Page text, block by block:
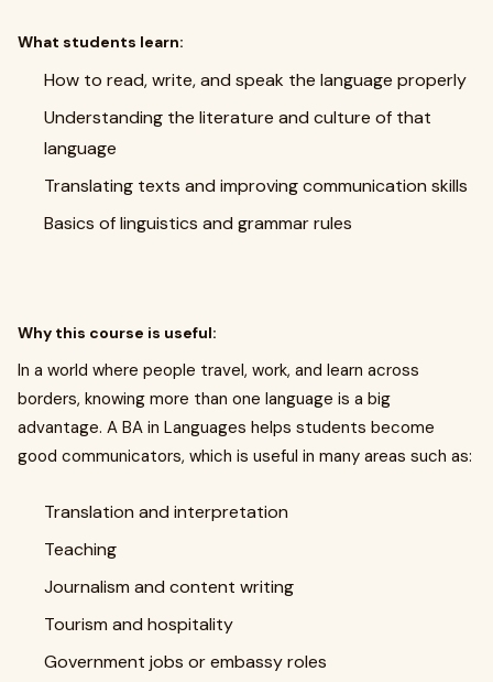
What students learn:
How to read, write, and speak the language properly
Understanding the literature and culture of that
language
Translating texts and improving communication skills
Basics of linguistics and grammar rules
Why this course is useful:
In a world where people travel, work, and learn across
borders, knowing more than one language is a big
advantage. A BA in Languages helps students become
good communicators, which is useful in many areas such as:
Translation and interpretation
Teaching
Journalism and content writing
Tourism and hospitality
Government jobs or embassy roles